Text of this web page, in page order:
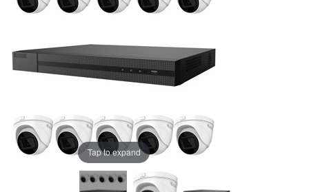
Tap to expand